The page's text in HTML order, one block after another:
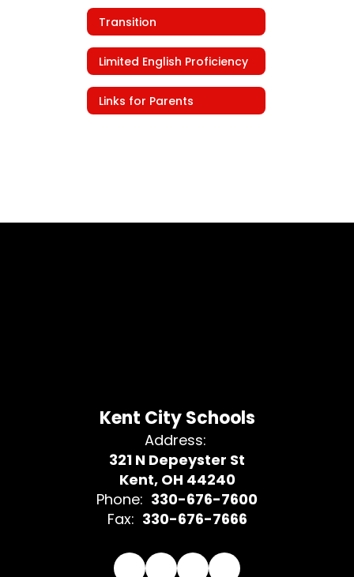
Transition
Limited English Proficiency
Links for Parents
Kent City Schools
Address:
321 N Depeyster St
Kent, OH 44240
Phone: 330-676-7600
Fax: 330-676-7666